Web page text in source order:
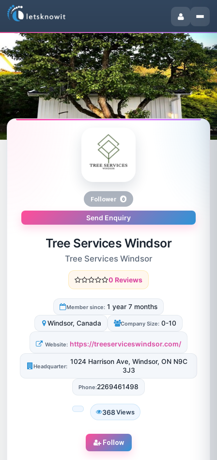
Follower 0
Send Enquiry
Tree Services Windsor
Tree Services Windsor
0 Reviews
Member since: 1 year 7 months
Windsor, Canada Company Size: 0-10
Website: https://treeserviceswindsor.com/
Headquarter:
1024 Harrison Ave, Windsor, ON N9C
3J3
Phone:2269461498
368Views
Follow